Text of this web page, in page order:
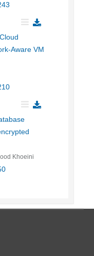
Aware VM
Khoeini